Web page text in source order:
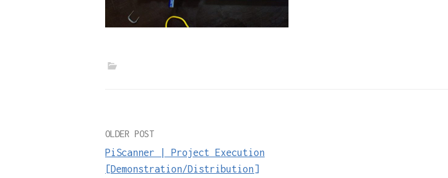
Post
navigation
OLDER POST
PiScanner | Project Execution
[Demonstration/Distribution]